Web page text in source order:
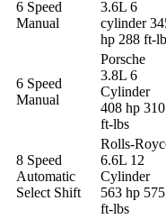
6 Speed
Manual
3.6L 6
cylinder
hp 288 ft-
6 Speed
Manual
Porsche
3.8L 6
Cylinder
408 hp 310
ft-lbs
8 Speed
Automatic
Select Shift
Rolls-
6.6L 12
Cylinder
563 hp 575
ft-lbs